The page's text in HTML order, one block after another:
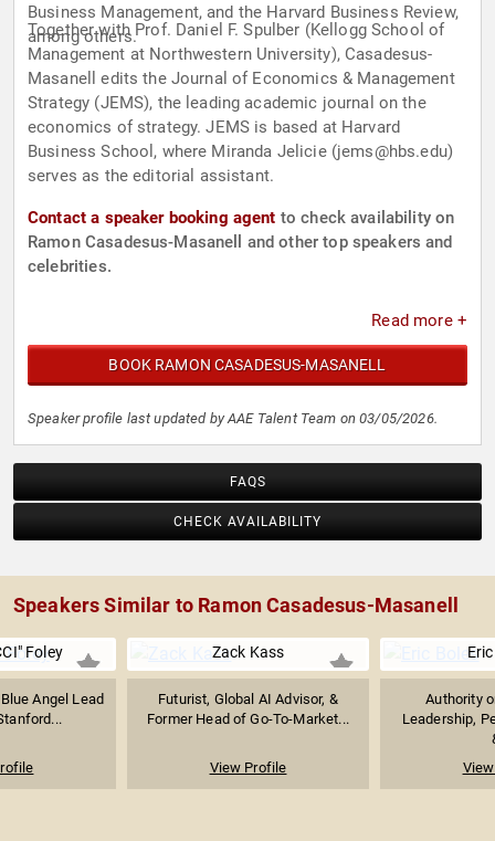
Business Management, and the Harvard Business Review,
among others.
Together with Prof. Daniel F. Spulber (Kellogg School of
Management at Northwestern University), Casadesus-
Masanell edits the Journal of Economics & Management
Strategy (JEMS), the leading academic journal on the
economics of strategy. JEMS is based at Harvard
Business School, where Miranda Jelicie (jems@hbs.edu)
serves as the editorial assistant.
Contact a speaker booking agent to check availability on
Ramon Casadesus-Masanell and other top speakers and
celebrities.
Read more +
BOOK RAMON CASADESUS-MASANELL
Speaker profile last updated by AAE Talent Team on 03/05/2026.
FAQS
CHECK AVAILABILITY
Speakers Similar to Ramon Casadesus-Masanell
Foley
Angel Lead
Zack Kass
Futurist, Global AI Advisor, &
Former Head of Go-To-Market...
View Profile
Authority
Leadership,